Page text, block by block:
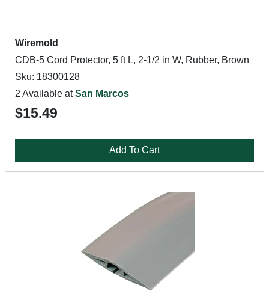
Wiremold
CDB-5 Cord Protector, 5 ft L, 2-1/2 in W, Rubber, Brown
Sku: 18300128
2 Available atSan Marcos
$15.49
Add To Cart